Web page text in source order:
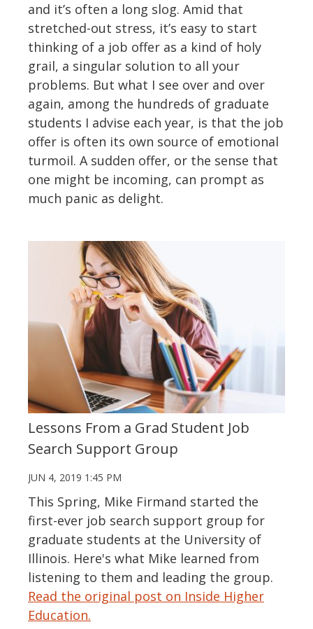
and it’s often a long slog. Amid that
stretched-out stress, it’s easy to start
thinking of a job offer as a kind of holy
grail, a singular solution to all your
problems. But what I see over and over
again, among the hundreds of graduate
students I advise each year, is that the job
offer is often its own source of emotional
turmoil. A sudden offer, or the sense that
one might be incoming, can prompt as
much panic as delight.
Lessons From a Grad Student Job
Search Support Group
JUN 4, 2019 1:45 PM
This Spring, Mike Firmand started the
first-ever job search support group for
graduate students at the University of
Illinois. Here's what Mike learned from
listening to them and leading the group.
Read the original post on Inside Higher
Education.